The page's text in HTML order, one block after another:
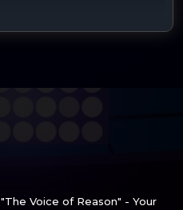
Voice of Reason" - Your